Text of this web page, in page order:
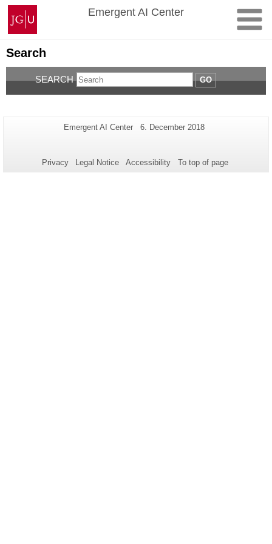
Skip
content
Johannes
Gutenberg
University
Mainz
Emergent AI Center
Search
SEARCH GO
Additional
this
Page-
Emergent AI Center
Last
6. December 2018
Privacy Legal Notice Accessibility To top of page